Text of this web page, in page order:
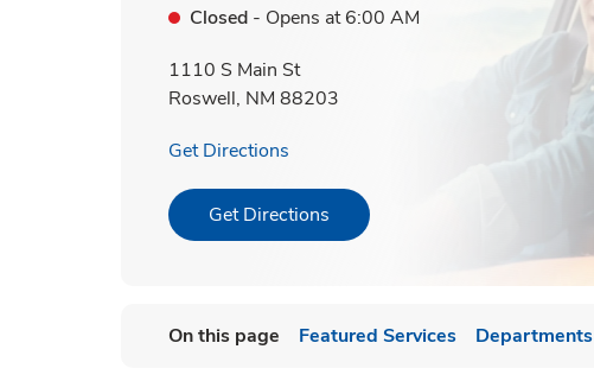
Closed - Opens at 6:00 AM
1110 S Main St
Roswell, NM 88203
Get Directions
Get Directions Link Opens in New Tab
On this page Featured Services Departments